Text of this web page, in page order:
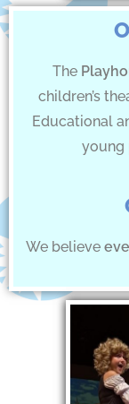
The
children’s
Educational
young
We believe